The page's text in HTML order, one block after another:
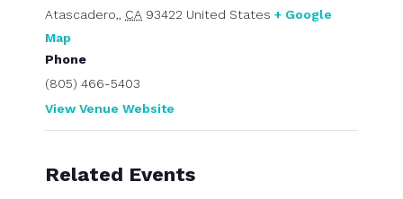
Atascadero,, CA 93422 United States + Google
Map
Phone
(805) 466-5403
View Venue Website
Related Events